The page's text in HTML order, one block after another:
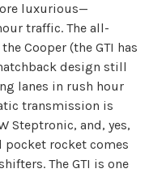
luxurious—
traffic. The all-
Cooper (the GTI has
design still
lanes in rush hour
transmission is
Steptronic, and, yes,
rocket comes
The GTI is one